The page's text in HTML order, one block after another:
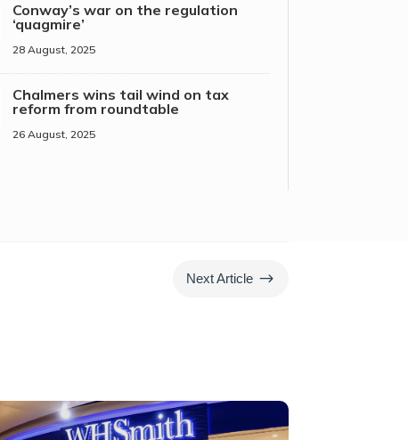
Conway’s war on the regulation
‘quagmire’
28 August, 2025
Chalmers wins tail wind on tax
reform from roundtable
26 August, 2025
Next Article $